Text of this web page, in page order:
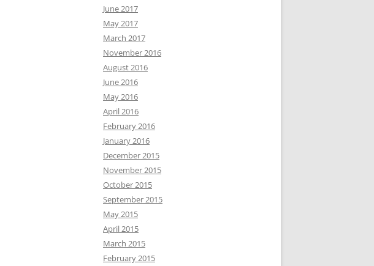
June 2017
May 2017
March 2017
November 2016
August 2016
June 2016
May 2016
April 2016
February 2016
January 2016
December 2015
November 2015
October 2015
September 2015
May 2015
April 2015
March 2015
February 2015